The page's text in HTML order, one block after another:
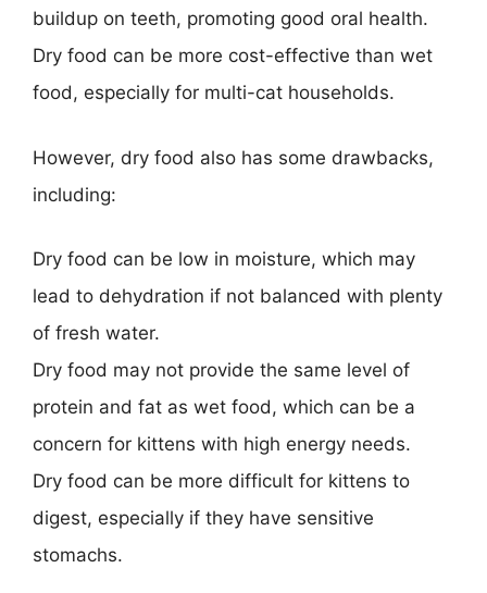
buildup on teeth, promoting good oral health.
Dry food can be more cost-effective than wet
food, especially for multi-cat households.
However, dry food also has some drawbacks,
including:
Dry food can be low in moisture, which may
lead to dehydration if not balanced with plenty
of fresh water.
Dry food may not provide the same level of
protein and fat as wet food, which can be a
concern for kittens with high energy needs.
Dry food can be more difficult for kittens to
digest, especially if they have sensitive
stomachs.